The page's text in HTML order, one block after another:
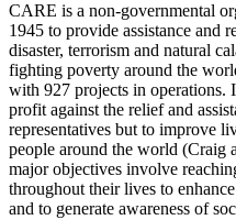
CARE is a non-governmental
1945 to provide assistance and
disaster, terrorism and natural
fighting poverty around the
with 927 projects in operations.
profit against the relief and
representatives but to improve
people around the world (Craig
major objectives involve
throughout their lives to
and to generate awareness of